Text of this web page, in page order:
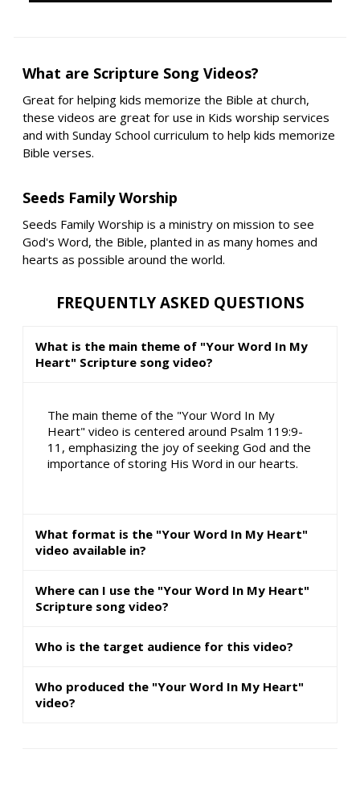
What are Scripture Song Videos?
Great for helping kids memorize the Bible at church,
these videos are great for use in Kids worship services
and with Sunday School curriculum to help kids memorize
Bible verses.
Seeds Family Worship
Seeds Family Worship is a ministry on mission to see
God's Word, the Bible, planted in as many homes and
hearts as possible around the world.
FREQUENTLY ASKED QUESTIONS
What is the main theme of "Your Word In My
Heart" Scripture song video?
The main theme of the "Your Word In My
Heart" video is centered around Psalm 119:9-
11, emphasizing the joy of seeking God and the
importance of storing His Word in our hearts.
What format is the "Your Word In My Heart"
video available in?
Where can I use the "Your Word In My Heart"
Scripture song video?
Who is the target audience for this video?
Who produced the "Your Word In My Heart"
video?